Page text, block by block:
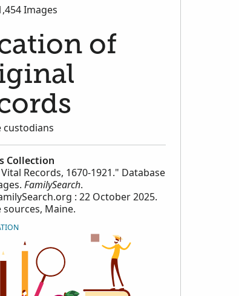
Images
of
custodians
Collection
Records, 1670-1921." Database
FamilySearch.
: 22 October 2025.
Maine.